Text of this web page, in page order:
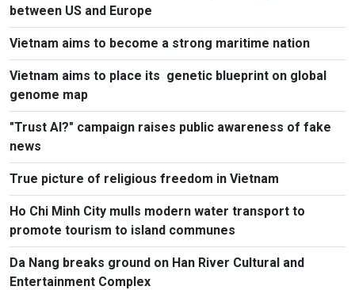
between US and Europe
Vietnam aims to become a strong maritime nation
Vietnam aims to place its genetic blueprint on global
genome map
"Trust AI?" campaign raises public awareness of fake
news
True picture of religious freedom in Vietnam
Ho Chi Minh City mulls modern water transport to
promote tourism to island communes
Da Nang breaks ground on Han River Cultural and
Entertainment Complex